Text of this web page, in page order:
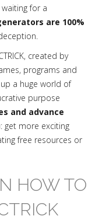
for a
are 100%
created by
programs and
a huge world of
purpose
and advance
get more exciting
free resources or
HOW TO